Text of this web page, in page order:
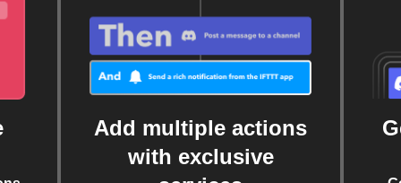
Add multiple actions
with exclusive